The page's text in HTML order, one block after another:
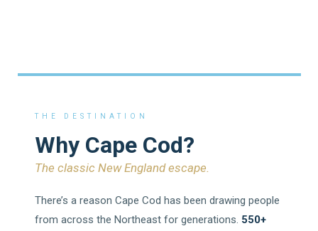
THE DESTINATION
Why Cape Cod?
The classic New England escape.
There’s a reason Cape Cod has been drawing people
from across the Northeast for generations. 550+